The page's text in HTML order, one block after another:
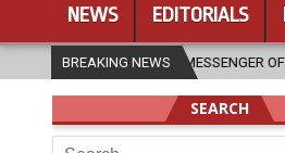
NEWS EDITORIALS
BREAKING NEWS
OF THE GOSPEL, BRING HOPE TO
SEARCH
Search